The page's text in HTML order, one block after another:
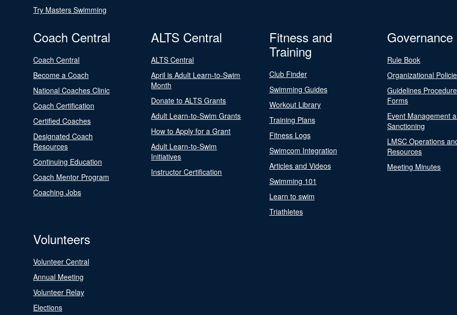
Try Masters Swimming
Coach Central
Coach Central
Become a Coach
National Coaches Clinic
Coach Certification
Certified Coaches
Designated Coach
Resources
Continuing Education
Coach Mentor Program
Coaching Jobs
ALTS Central
ALTS Central
April is Adult Learn-to-Swim
Month
Donate to ALTS Grants
Adult Learn-to-Swim Grants
How to Apply for a Grant
Adult Learn-to-Swim
Initiatives
Instructor Certification
Fitness and
Training
Club Finder
Swimming Guides
Workout Library
Training Plans
Fitness Logs
Swimcom Integration
Articles and Videos
Swimming 101
Learn to swim
Triathletes
Governance
Rule Book
Organizational
Guidelines
Forms
Event Management
Sanctioning
LMSC Operations
Resources
Meeting Minutes
Volunteers
Volunteer Central
Annual Meeting
Volunteer Relay
Elections